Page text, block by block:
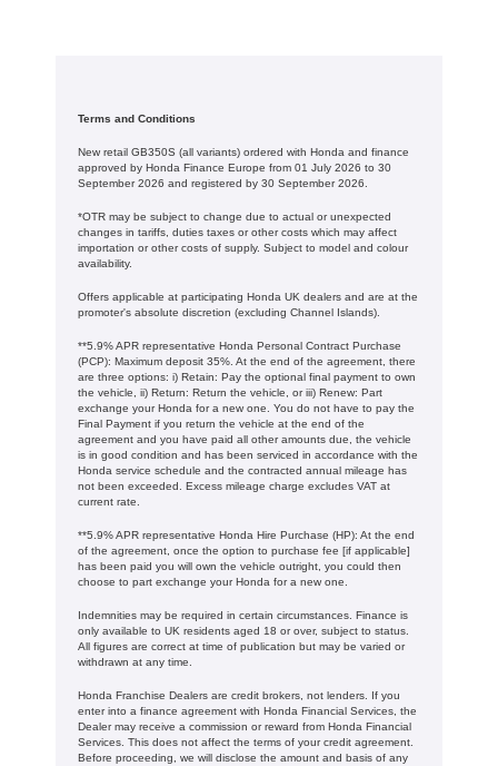
Terms and Conditions
New retail GB350S (all variants) ordered with Honda and finance
approved by Honda Finance Europe from 01 July 2026 to 30
September 2026 and registered by 30 September 2026.
*OTR may be subject to change due to actual or unexpected
changes in tariffs, duties taxes or other costs which may affect
importation or other costs of supply. Subject to model and colour
availability.
Offers applicable at participating Honda UK dealers and are at the
promoter's absolute discretion (excluding Channel Islands).
**5.9% APR representative Honda Personal Contract Purchase
(PCP): Maximum deposit 35%. At the end of the agreement, there
are three options: i) Retain: Pay the optional final payment to own
the vehicle, ii) Return: Return the vehicle, or iii) Renew: Part
exchange your Honda for a new one. You do not have to pay the
Final Payment if you return the vehicle at the end of the
agreement and you have paid all other amounts due, the vehicle
is in good condition and has been serviced in accordance with the
Honda service schedule and the contracted annual mileage has
not been exceeded. Excess mileage charge excludes VAT at
current rate. ​​​​
**5.9% APR representative Honda Hire Purchase (HP): At the end
of the agreement, once the option to purchase fee [if applicable]
has been paid you will own the vehicle outright, you could then
choose to part exchange your Honda for a new one​​.
Indemnities may be required in certain circumstances. Finance is
only available to UK residents aged 18 or over, subject to status.
All figures are correct at time of publication but may be varied or
withdrawn at any time.
Honda Franchise Dealers are credit brokers, not lenders. If you
enter into a finance agreement with Honda Financial Services, the
Dealer may receive a commission or reward from Honda Financial
Services. This does not affect the terms of your credit agreement.
Before proceeding, we will disclose the amount and basis of any